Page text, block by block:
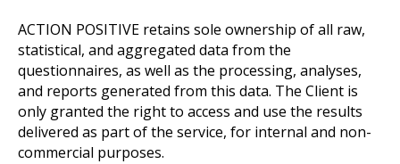
ACTION POSITIVE retains sole ownership of all raw,
statistical, and aggregated data from the
questionnaires, as well as the processing, analyses,
and reports generated from this data. The Client is
only granted the right to access and use the results
delivered as part of the service, for internal and non-
commercial purposes.